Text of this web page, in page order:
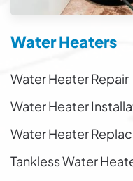
Water Heaters
Water Heater Repair
Water Heater
Water Heater
Tankless Water